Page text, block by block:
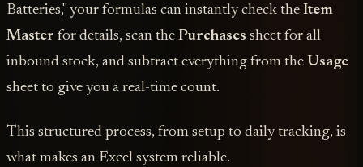
Batteries," your formulas can instantly check the Item
Master for details, scan the Purchases sheet for all
inbound stock, and subtract everything from the Usage
sheet to give you a real-time count.
This structured process, from setup to daily tracking, is
what makes an Excel system reliable.